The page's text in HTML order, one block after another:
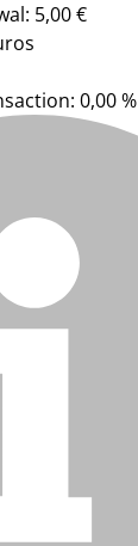
5,00 €
0,00 %